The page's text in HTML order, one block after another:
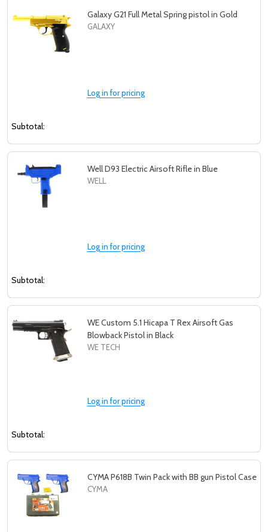
Galaxy G21 Full Metal Spring pistol in Gold
GALAXY
Log in for pricing
Subtotal:
Well D93 Electric Airsoft Rifle in Blue
WELL
Log in for pricing
Subtotal:
WE Custom 5.1 Hicapa T Rex Airsoft Gas
Blowback Pistol in Black
WE TECH
Log in for pricing
Subtotal:
CYMA P618B Twin Pack with BB gun Pistol Case
CYMA